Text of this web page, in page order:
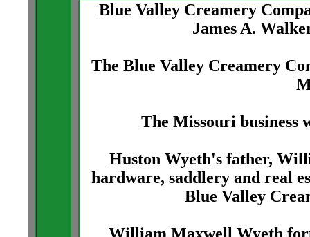
Blue Valley Creamery
James A.
The Blue Valley Creamery
The Missouri business
Huston Wyeth's father,
hardware, saddlery and real
Blue Valley